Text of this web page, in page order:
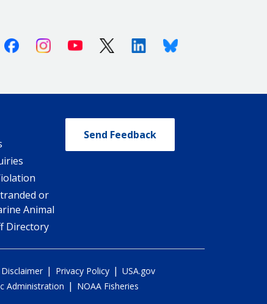
FacebookInstagramYoutube X (Twitter)LinkedinBluesky
or
Animal
Directory
Send Feedback
| Privacy Policy | USA.gov
Administration | NOAA Fisheries